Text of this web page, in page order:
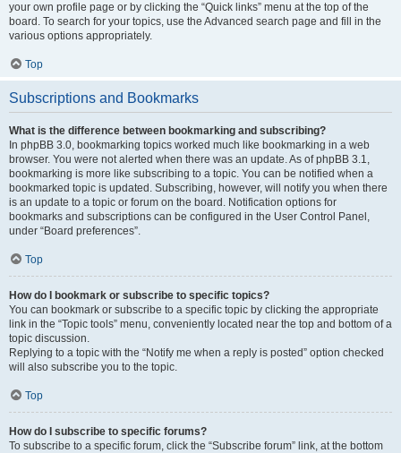
your own profile page or by clicking the “Quick links” menu at the top of the
board. To search for your topics, use the Advanced search page and fill in the
various options appropriately.
Top
Subscriptions and Bookmarks
What is the difference between bookmarking and subscribing?
In phpBB 3.0, bookmarking topics worked much like bookmarking in a web
browser. You were not alerted when there was an update. As of phpBB 3.1,
bookmarking is more like subscribing to a topic. You can be notified when a
bookmarked topic is updated. Subscribing, however, will notify you when there
is an update to a topic or forum on the board. Notification options for
bookmarks and subscriptions can be configured in the User Control Panel,
under “Board preferences”.
Top
How do I bookmark or subscribe to specific topics?
You can bookmark or subscribe to a specific topic by clicking the appropriate
link in the “Topic tools” menu, conveniently located near the top and bottom of a
topic discussion.
Replying to a topic with the “Notify me when a reply is posted” option checked
will also subscribe you to the topic.
Top
How do I subscribe to specific forums?
To subscribe to a specific forum, click the “Subscribe forum” link, at the bottom